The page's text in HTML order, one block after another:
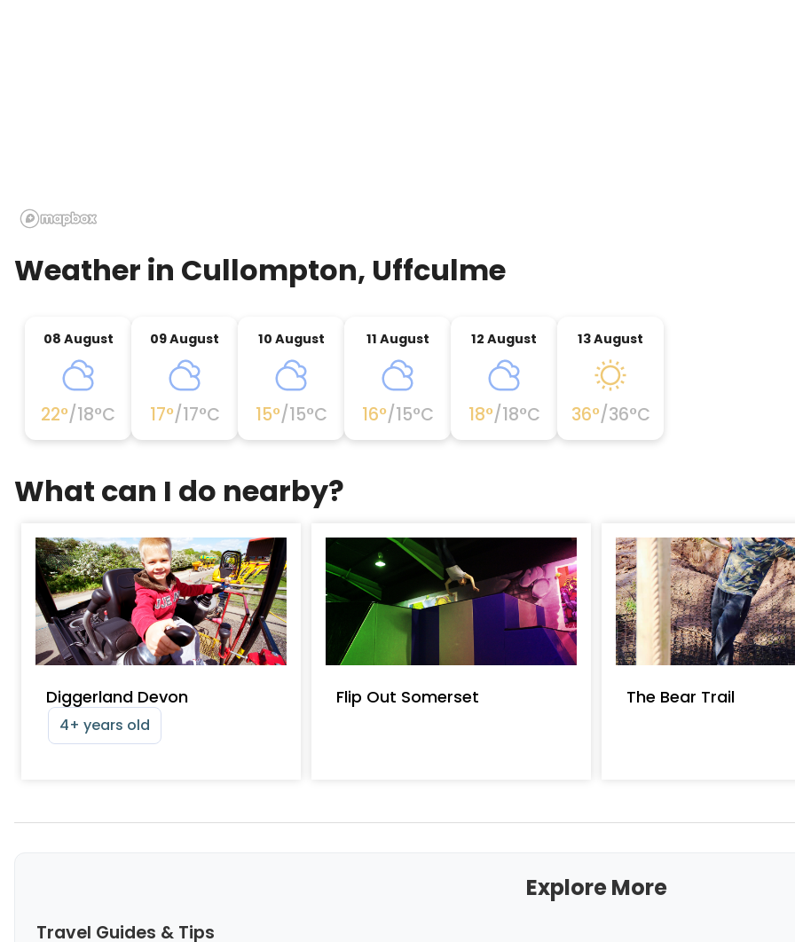
Weather in Cullompton, Uffculme
08 August
22°/18°C
09 August
17°/17°C
10 August
15°/15°C
11 August
16°/15°C
12 August
18°/18°C
13 August
36°/36°C
What can I do nearby?
Diggerland Devon
4+ years old
Flip Out Somerset The Bear Trail
Explore More
Travel Guides & Tips